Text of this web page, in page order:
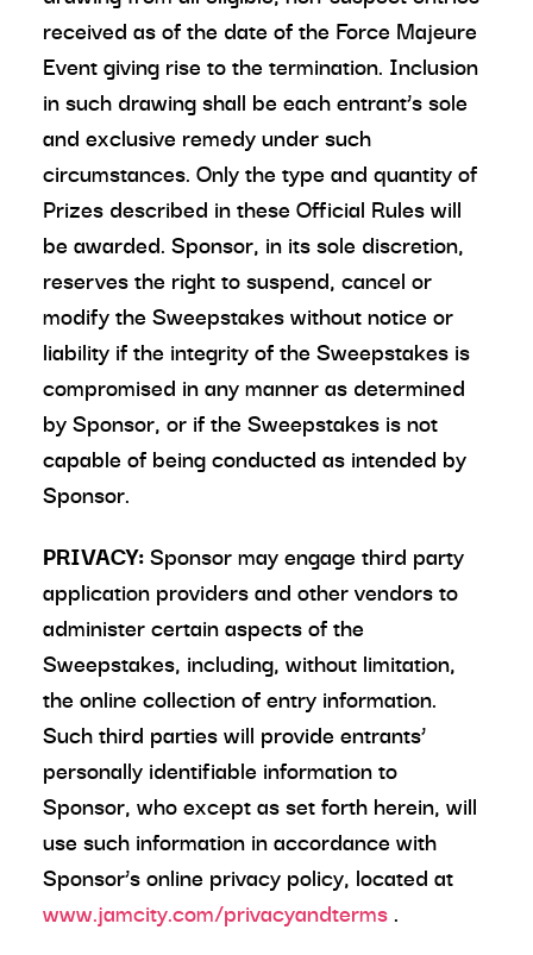
received as of the date of the Force Majeure
Event giving rise to the termination. Inclusion
in such drawing shall be each entrant’s sole
and exclusive remedy under such
circumstances. Only the type and quantity of
Prizes described in these Official Rules will
be awarded. Sponsor, in its sole discretion,
reserves the right to suspend, cancel or
modify the Sweepstakes without notice or
liability if the integrity of the Sweepstakes is
compromised in any manner as determined
by Sponsor, or if the Sweepstakes is not
capable of being conducted as intended by
Sponsor.
PRIVACY:Sponsor may engage third party
application providers and other vendors to
administer certain aspects of the
Sweepstakes, including, without limitation,
the online collection of entry information.
Such third parties will provide entrants’
personally identifiable information to
Sponsor, who except as set forth herein, will
use such information in accordance with
Sponsor’s online privacy policy, located at
www.jamcity.com/privacyandterms .